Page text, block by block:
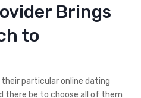
Brings
to
their particular online dating
there be to choose all of them